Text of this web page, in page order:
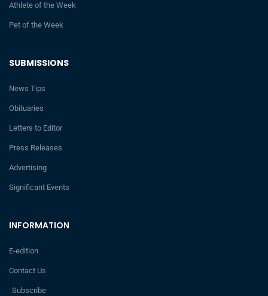
INFORMATION
E-edition
Contact Us
Subscribe
SUBMISSIONS
News Tips
Obituaries
Letters to Editor
Press Releases
Advertising
Significant Events
Athlete of the Week
Pet of the Week